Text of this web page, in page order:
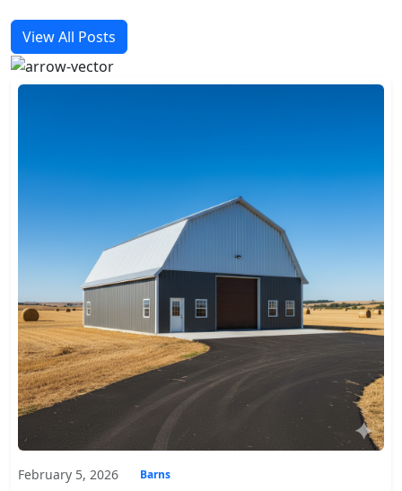
View All Posts
February 5, 2026 Barns